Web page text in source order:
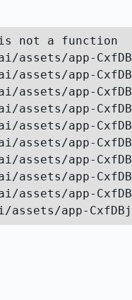
is not a function
assets/app-
assets/app-
assets/app-
assets/app-
assets/app-
assets/app-
assets/app-
assets/app-
assets/app-
assets/app-